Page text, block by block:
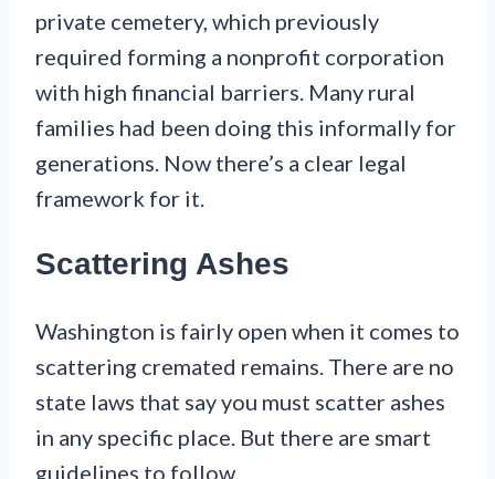
private cemetery, which previously
required forming a nonprofit corporation
with high financial barriers. Many rural
families had been doing this informally for
generations. Now there’s a clear legal
framework for it.
Scattering Ashes
Washington is fairly open when it comes to
scattering cremated remains. There are no
state laws that say you must scatter ashes
in any specific place. But there are smart
guidelines to follow.